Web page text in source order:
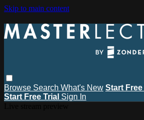
Skip to main content
Browse Search What's New Start Free
Start Free Trial Sign In